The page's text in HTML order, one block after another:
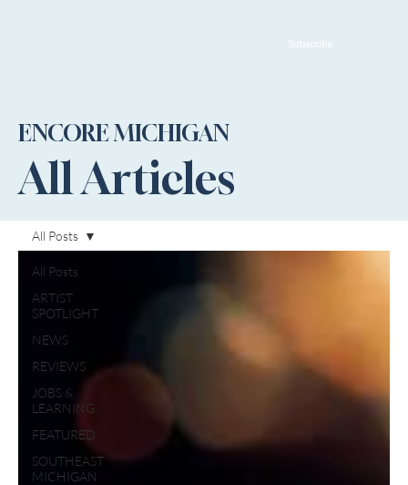
Subscribe
All Articles
ENCORE MICHIGAN
All Posts
ARTIST
SPOTLIGHT
NEWS
REVIEWS
JOBS &
LEARNING
FEATURED
SOUTHEAST
MICHIGAN
All Posts